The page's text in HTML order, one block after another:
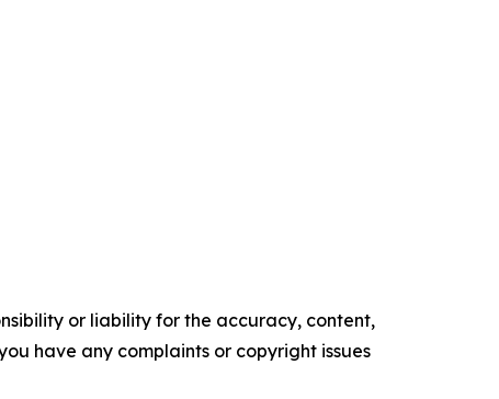
or liability for the accuracy, content,
have any complaints or copyright issues